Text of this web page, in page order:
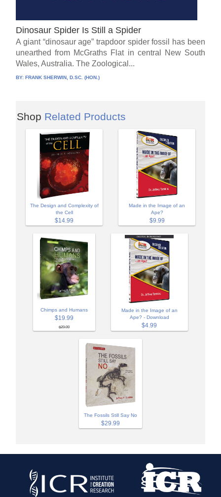
Dinosaur Spider Is Still a Spider
A giant “dinosaur age” trapdoor spider fossil has been
unearthed from McGraths Flat in central New South
Wales, Australia. The Zoological...
BY:FRANK SHERWIN, D.SC. (HON.)
Shop Related Products
The Design and Complexity of
the Cell
$14.99
Made in the Image of an
Ape?
$9.99
Chimps and Humans
$19.99
$29.99
Made in the Image of an
Ape? - Download
$4.99
The Fossils Still Say No
$29.99